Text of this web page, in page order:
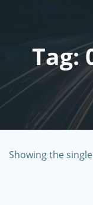
Tag:
Showing the